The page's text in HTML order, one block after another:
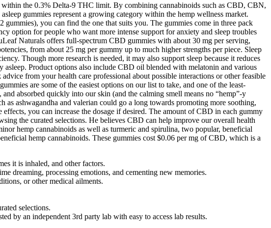
within the 0.3% Delta-9 THC limit. By combining cannabinoids such as CBD, CBN,
gummies represent a growing category within the hemp wellness market.
you can find the one that suits you. The gummies come in three pack
option for people who want more intense support for anxiety and sleep troubles
Naturals offers full-spectrum CBD gummies with about 30 mg per serving,
from about 25 mg per gummy up to much higher strengths per piece. Sleep
Though more research is needed, it may also support sleep because it reduces
Product options also include CBD oil blended with melatonin and various
from your health care professional about possible interactions or other feasible
are some of the easiest options on our list to take, and one of the least-
absorbed quickly into our skin (and the calming smell means no “hemp”-y
ashwagandha and valerian could go a long towards promoting more soothing,
you can increase the dosage if desired. The amount of CBD in each gummy
the curated selections. He believes CBD can help improve our overall health
hemp cannabinoids as well as turmeric and spirulina, two popular, beneficial
hemp cannabinoids. These gummies cost $0.06 per mg of CBD, which is a
it is inhaled, and other factors.
dreaming, processing emotions, and cementing new memories.
or other medical ailments.
selections.
by an independent 3rd party lab with easy to access lab results.